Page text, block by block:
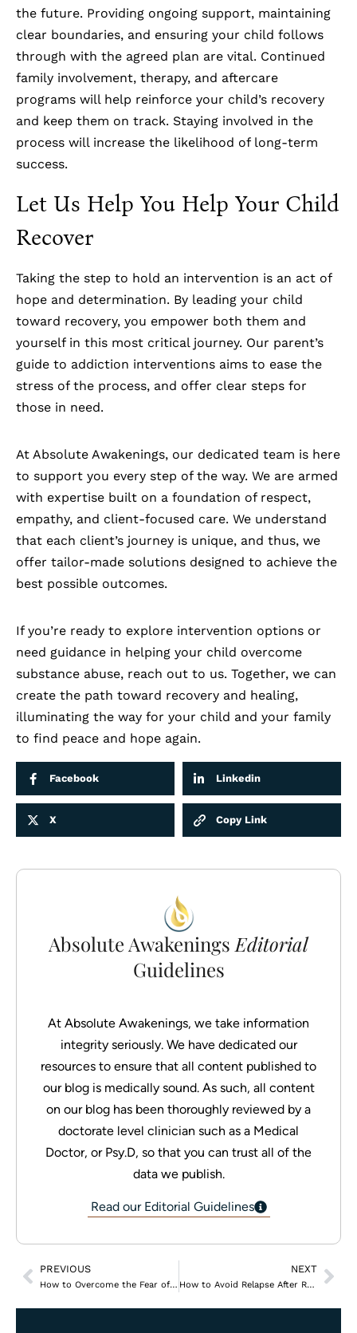
the future. Providing ongoing support, maintaining
clear boundaries, and ensuring your child follows
through with the agreed plan are vital. Continued
family involvement, therapy, and aftercare
programs will help reinforce your child’s recovery
and keep them on track. Staying involved in the
process will increase the likelihood of long-term
success.
Let Us Help You Help Your Child
Recover
Taking the step to hold an intervention is an act of
hope and determination. By leading your child
toward recovery, you empower both them and
yourself in this most critical journey. Our parent’s
guide to addiction interventions aims to ease the
stress of the process, and offer clear steps for
those in need.
At Absolute Awakenings, our dedicated team is here
to support you every step of the way. We are armed
with expertise built on a foundation of respect,
empathy, and client-focused care. We understand
that each client’s journey is unique, and thus, we
offer tailor-made solutions designed to achieve the
best possible outcomes.
If you’re ready to explore intervention options or
need guidance in helping your child overcome
substance abuse, reach out to us. Together, we can
create the path toward recovery and healing,
illuminating the way for your child and your family
to find peace and hope again.
Facebook Linkedin
X Copy Link
Absolute Awakenings Editorial
Guidelines
At Absolute Awakenings, we take information
integrity seriously. We have dedicated our
resources to ensure that all content published to
our blog is medically sound. As such, all content
on our blog has been thoroughly reviewed by a
doctorate level clinician such as a Medical
Doctor, or Psy.D, so that you can trust all of the
data we publish.
Read our Editorial Guidelines
PREVIOUS
How to Overcome the Fear of Seeking Help for Addiction
NEXT
How to Avoid Relapse After Rehab